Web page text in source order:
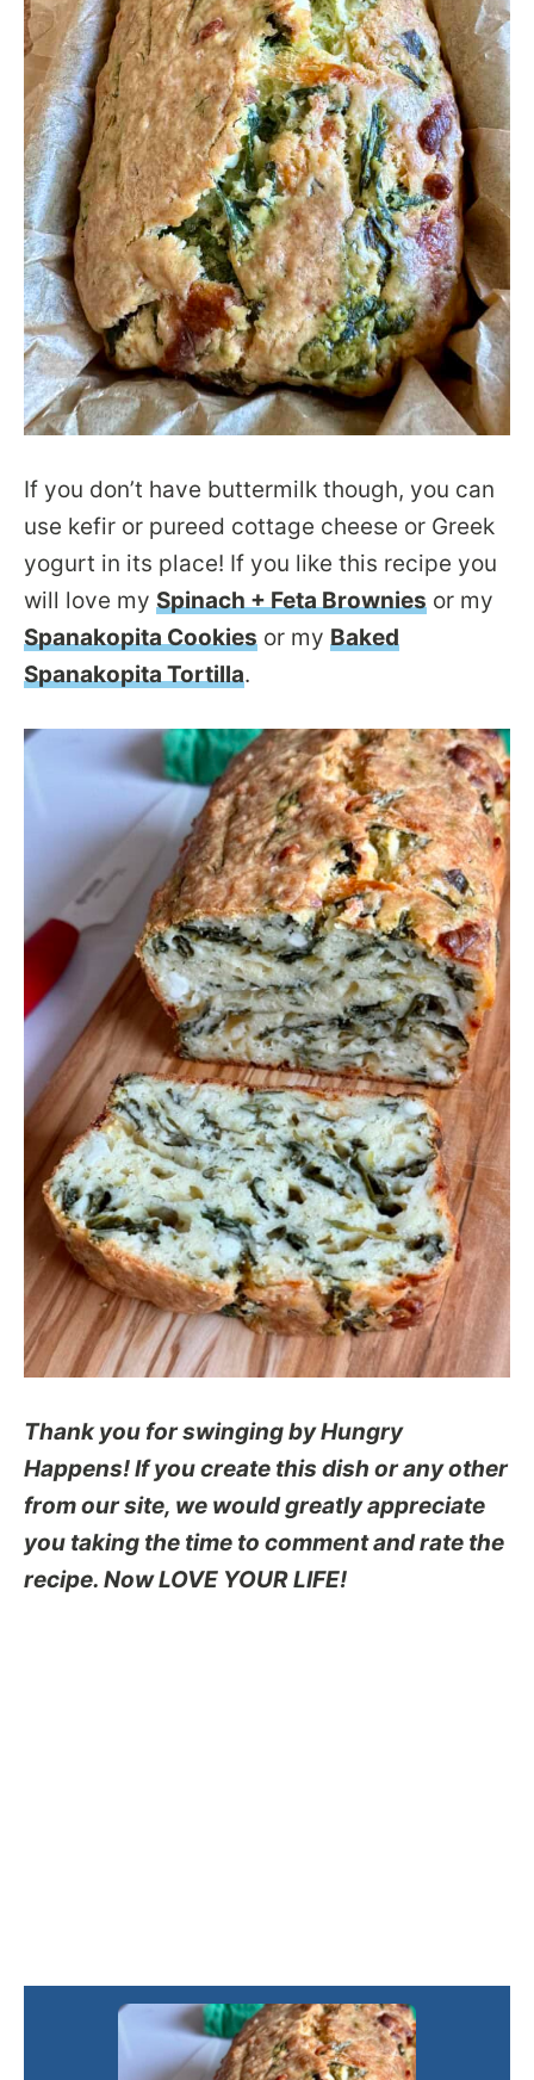
If you don’t have buttermilk though, you can
use kefir or pureed cottage cheese or Greek
yogurt in its place! If you like this recipe you
will love my Spinach + Feta Brownies or my
Spanakopita Cookies or my Baked
Spanakopita Tortilla.
Thank you for swinging by Hungry
Happens! If you create this dish or any other
from our site, we would greatly appreciate
you taking the time to comment and rate the
recipe. Now LOVE YOUR LIFE!